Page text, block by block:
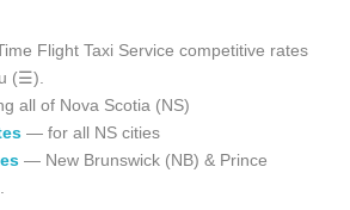
Flight Taxi Service competitive rates
(☰).
all of Nova Scotia (NS)
— for all NS cities
— New Brunswick (NB) & Prince